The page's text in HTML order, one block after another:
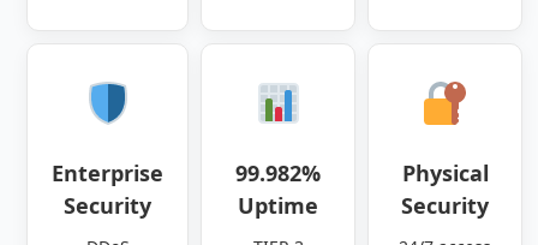
Enterprise
Security
99.982%
Uptime
Physical
Security